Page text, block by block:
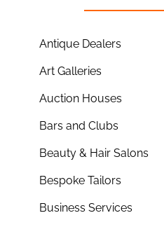
Antique Dealers
Art Galleries
Auction Houses
Bars and Clubs
Beauty & Hair Salons
Bespoke Tailors
Business Services